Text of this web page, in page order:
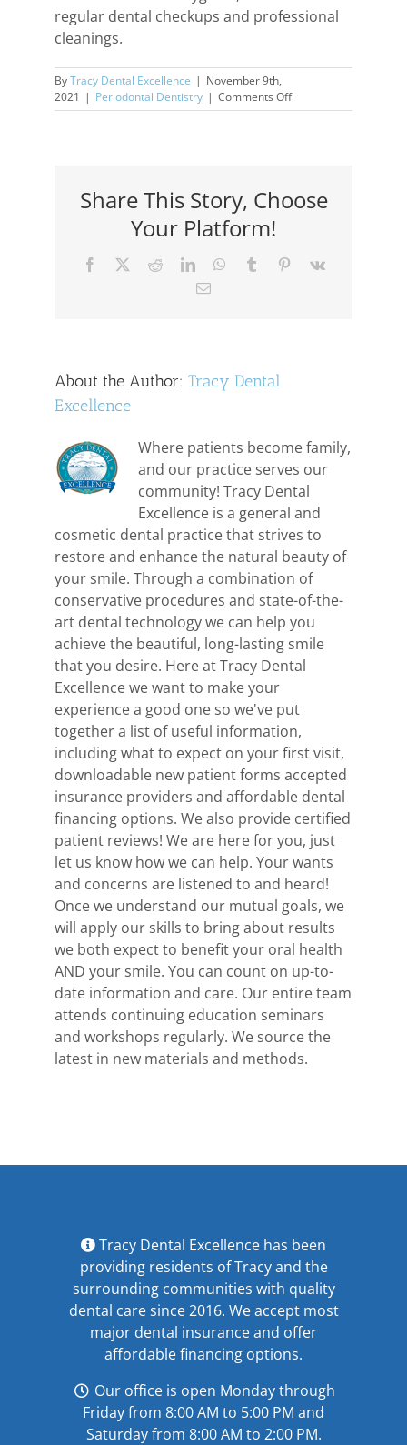
regular dental checkups and professional
cleanings.
ByTracy Dental Excellence | November 9th,
2021 | Periodontal Dentistry | Comments Offon
Gum
Share This Story, Choose
Your Platform!
Facebook RedditLinkedInWhatsApp
Tumblr Pinterest
Vk
Email
About the Author: Tracy Dental
Excellence
Where patients become family,
and our practice serves our
community! Tracy Dental
Excellence is a general and
cosmetic dental practice that strives to
restore and enhance the natural beauty of
your smile. Through a combination of
conservative procedures and state-of-the-
art dental technology we can help you
achieve the beautiful, long-lasting smile
that you desire. Here at Tracy Dental
Excellence we want to make your
experience a good one so we've put
together a list of useful information,
including what to expect on your first visit,
downloadable new patient forms accepted
insurance providers and affordable dental
financing options. We also provide certified
patient reviews! We are here for you, just
let us know how we can help. Your wants
and concerns are listened to and heard!
Once we understand our mutual goals, we
will apply our skills to bring about results
we both expect to benefit your oral health
AND your smile. You can count on up-to-
date information and care. Our entire team
attends continuing education seminars
and workshops regularly. We source the
latest in new materials and methods.
Tracy Dental Excellence has been
providing residents of Tracy and the
surrounding communities with quality
dental care since 2016. We accept most
major dental insuranceand offer
affordable financing options.
Our office is open Monday through
Friday from 8:00 AM to 5:00 PM and
Saturday from 8:00 AM to 2:00 PM.